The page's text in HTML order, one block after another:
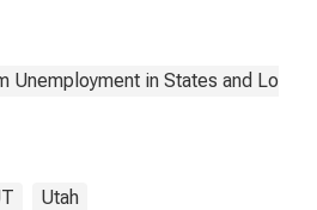
Unemployment in States and Local
Utah